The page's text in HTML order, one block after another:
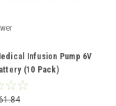
Infusion Pump 6V
(10 Pack)